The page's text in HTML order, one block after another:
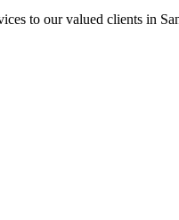
to our valued clients in